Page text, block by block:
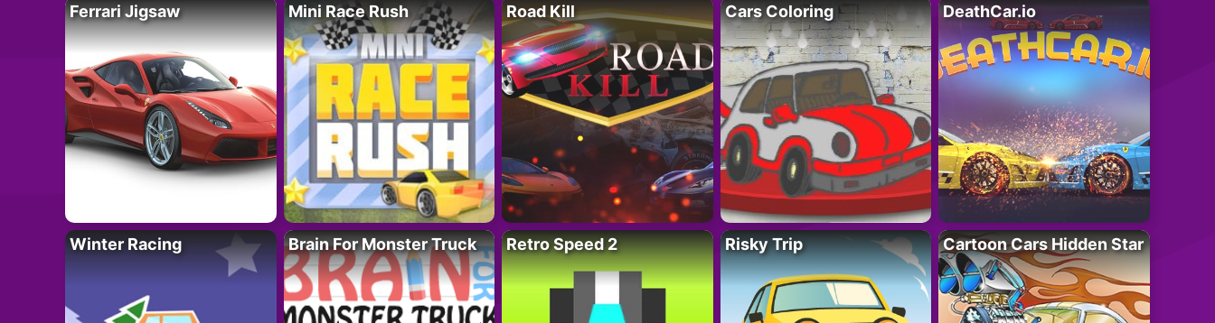
Ferrari Jigsaw Mini Race Rush Road Kill Cars Coloring DeathCar.io
Winter Racing Brain For Monster Truck Retro Speed 2 Risky Trip Cartoon Cars Hidden Star